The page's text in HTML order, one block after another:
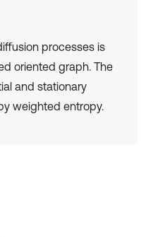
processes is
oriented graph. The
and stationary
weighted entropy.